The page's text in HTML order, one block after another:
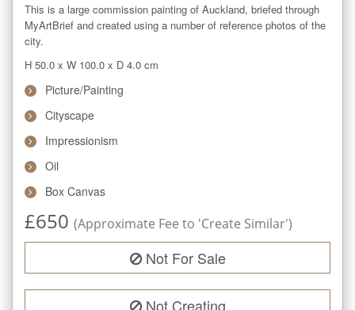
This is a large commission painting of Auckland, briefed through
MyArtBrief and created using a number of reference photos of the
city.
H 50.0 x W 100.0 x D 4.0 cm
Picture/Painting
Cityscape
Impressionism
Oil
Box Canvas
£650 (Approximate Fee to 'Create Similar')
Not For Sale
Not Creating